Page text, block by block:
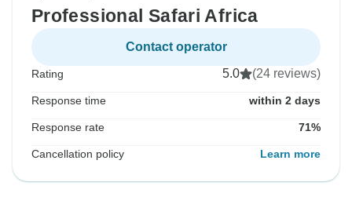
Professional Safari Africa
Contact operator
Rating 5.0 (24 reviews)
Response time within 2 days
Response rate 71%
Cancellation policy Learn more